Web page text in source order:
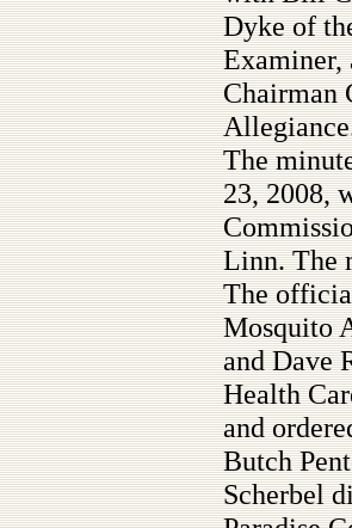
Dyke of
Examiner,
Chairman
The
23, 2008,
Linn. The
The
Mosquito
and Dave
Health
and
Butch
Scherbel